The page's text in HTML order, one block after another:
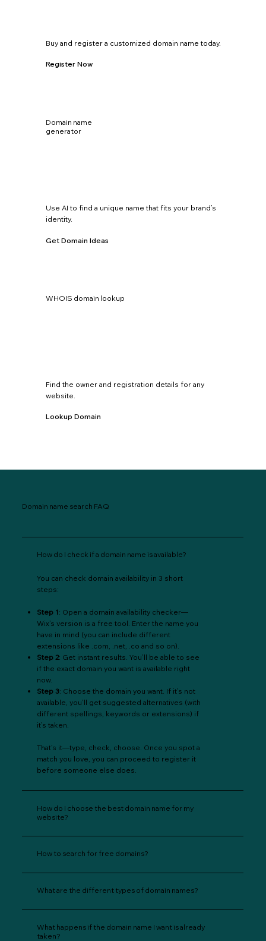
Buy and register a customized domain name today.
Register Now
Domain name
generator
Use AI to find a unique name that fits your brand’s
identity.
Get Domain Ideas
WHOIS domain lookup
Find the owner and registration details for any
website.
Lookup Domain
Domain name search FAQ
How do I check if a domain name is available?
You can check domain availability in 3 short
steps:
Step 1: Open a domain availability checker—
Wix’s version is a free tool. Enter the name you
have in mind (you can include different
extensions like .com, .net, .co and so on).
Step 2: Get instant results. You’ll be able to see
if the exact domain you want is available right
now.
Step 3: Choose the domain you want. If it’s not
available, you’ll get suggested alternatives (with
different spellings, keywords or extensions) if
it’s taken.
That’s it—type, check, choose. Once you spot a
match you love, you can proceed to register it
before someone else does.
How do I choose the best domain name for my
website?
How to search for free domains?
What are the different types of domain names?
What happens if the domain name I want is already
taken?